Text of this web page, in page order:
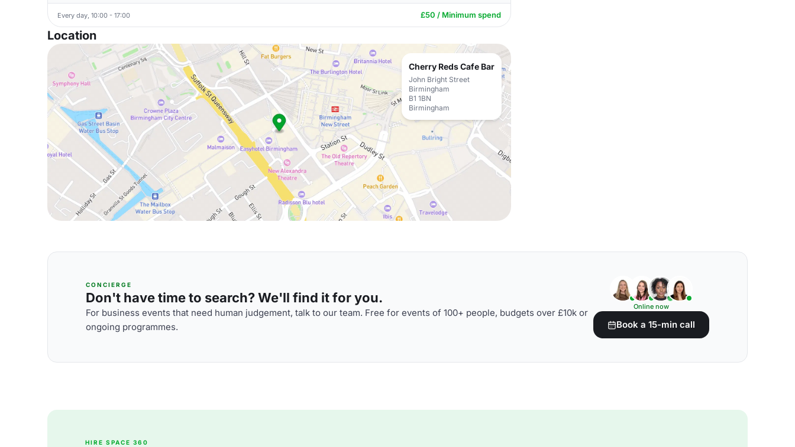
Every day, 10:00 - 17:00 £50 / Minimum spend
Location
Cherry Reds Cafe Bar
John Bright Street
Birmingham
B1 1BN
Birmingham
CONCIERGE
Don't have time to search? We'll find it for you.
For business events that need human judgement, talk to our team. Free for events of 100+ people, budgets over £10k or
ongoing programmes.
Online now
Book a 15-min call
HIRE SPACE 360